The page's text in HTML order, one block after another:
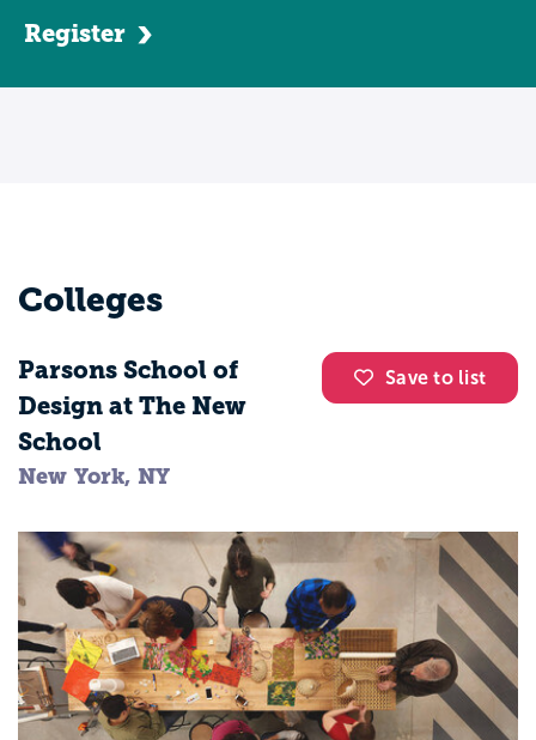
Register
Colleges
Save to list
Parsons School of
Design at The New
School
New York, NY